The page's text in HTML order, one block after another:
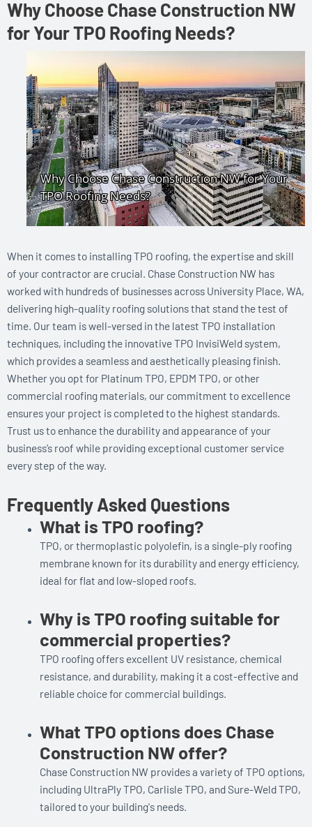
Why Choose Chase Construction NW
for Your TPO Roofing Needs?
When it comes to installing TPO roofing, the expertise and skill
of your contractor are crucial. Chase Construction NW has
worked with hundreds of businesses across University Place, WA,
delivering high-quality roofing solutions that stand the test of
time. Our team is well-versed in the latest TPO installation
techniques, including the innovative TPO InvisiWeld system,
which provides a seamless and aesthetically pleasing finish.
Whether you opt for Platinum TPO, EPDM TPO, or other
commercial roofing materials, our commitment to excellence
ensures your project is completed to the highest standards.
Trust us to enhance the durability and appearance of your
business’s roof while providing exceptional customer service
every step of the way.
Frequently Asked Questions
What is TPO roofing?
TPO, or thermoplastic polyolefin, is a single-ply roofing
membrane known for its durability and energy efficiency,
ideal for flat and low-sloped roofs.
Why is TPO roofing suitable for
commercial properties?
TPO roofing offers excellent UV resistance, chemical
resistance, and durability, making it a cost-effective and
reliable choice for commercial buildings.
What TPO options does Chase
Construction NW offer?
Chase Construction NW provides a variety of TPO options,
including UltraPly TPO, Carlisle TPO, and Sure-Weld TPO,
tailored to your building's needs.